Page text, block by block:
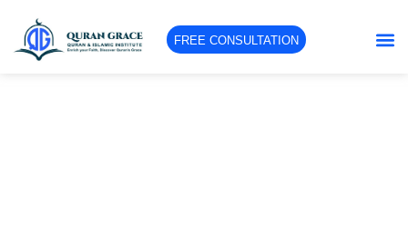
FREE CONSULTATION